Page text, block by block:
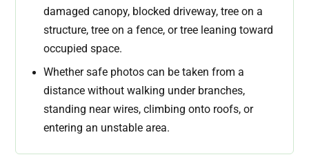
damaged canopy, blocked driveway, tree on a
structure, tree on a fence, or tree leaning toward
occupied space.
Whether safe photos can be taken from a
distance without walking under branches,
standing near wires, climbing onto roofs, or
entering an unstable area.